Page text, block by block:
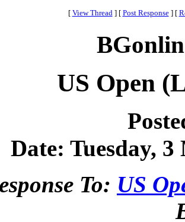
[ View Thread ] [ Post Response ] [
US Open
Date: Tuesday,
To: US